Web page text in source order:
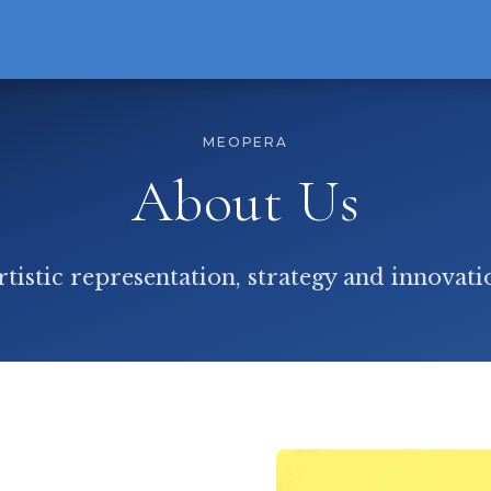
MEOPERA
About Us
representation, strategy and